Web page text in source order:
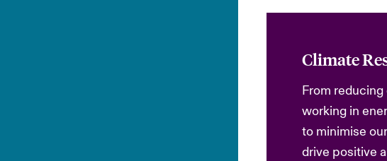
Climate
From
working in
to minimise
drive positive